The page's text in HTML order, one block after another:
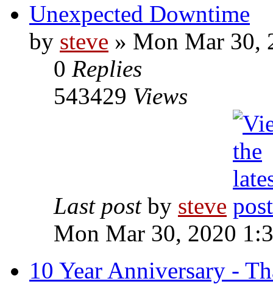
Unexpected Downtime
by steve » Mon Mar 30,
0 Replies
543429 Views
Last post by steve
Mon Mar 30, 2020
10 Year Anniversary -